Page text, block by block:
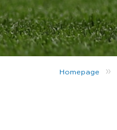
Homepage »